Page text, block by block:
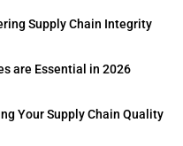
Supply Chain Integrity
are Essential in 2026
Your Supply Chain Quality